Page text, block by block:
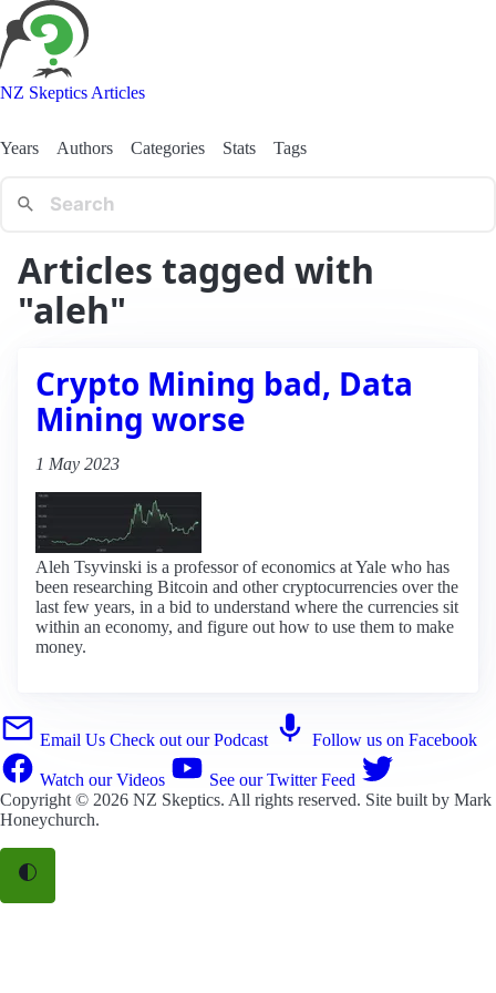
NZ Skeptics Articles
Years Authors Categories Stats Tags
Articles tagged with
"aleh"
Crypto Mining bad, Data
Mining worse
1 May 2023
Aleh Tsyvinski is a professor of economics at Yale who has
been researching Bitcoin and other cryptocurrencies over the
last few years, in a bid to understand where the currencies sit
within an economy, and figure out how to use them to make
money.
Email Us Check out our Podcast Follow us on Facebook
Watch our Videos
See our Twitter Feed
Copyright © 2026 NZ Skeptics. All rights reserved. Site built by Mark
Honeychurch.